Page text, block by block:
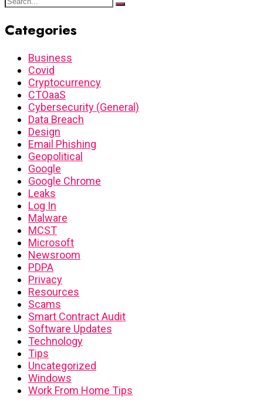
Categories
Business
Covid
Cryptocurrency
CTOaaS
Cybersecurity (General)
Data Breach
Design
Email Phishing
Geopolitical
Google
Google Chrome
Leaks
Log In
Malware
MCST
Microsoft
Newsroom
PDPA
Privacy
Resources
Scams
Smart Contract Audit
Software Updates
Technology
Tips
Uncategorized
Windows
Work From Home Tips